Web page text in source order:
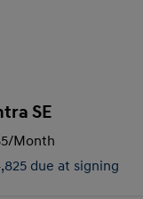
SE
/Month
due at signing